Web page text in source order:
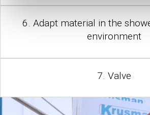
6. Adapt material in the
environment
7. Valve